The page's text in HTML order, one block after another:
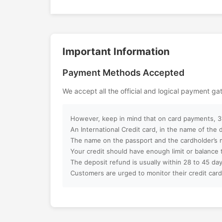
How can I book an activity on your
What payment methods do you
Can I book activities for a group?
Do you offer discounts for children,
groups?
Important Information
Payment Methods Accepted
We accept all the official and logical payment
However, keep in mind that on card payments,
An International Credit card, in the name of the
The name on the passport and the
Your credit should have enough limit or
The deposit refund is usually within 28 to 45
Customers are urged to monitor their credit